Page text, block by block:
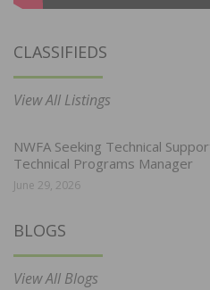
CLASSIFIEDS
View All Listings
NWFA Seeking Technical
Technical Programs Manager
June 29, 2026
BLOGS
View All Blogs